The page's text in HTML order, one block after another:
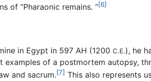
of “Pharaonic remains. ”[6]
in Egypt in 597 AH (1200 C.E.), he
examples of a postmortem autopsy,
and sacrum.[7] This also represents